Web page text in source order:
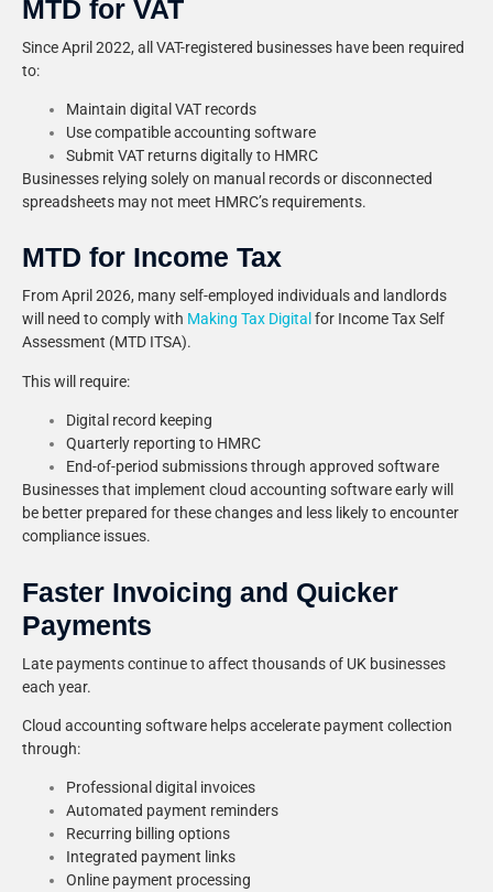
MTD for VAT
Since April 2022, all VAT-registered businesses have been required
to:
Maintain digital VAT records
Use compatible accounting software
Submit VAT returns digitally to HMRC
Businesses relying solely on manual records or disconnected
spreadsheets may not meet HMRC’s requirements.
MTD for Income Tax
From April 2026, many self-employed individuals and landlords
will need to comply with Making Tax Digital for Income Tax Self
Assessment (MTD ITSA).
This will require:
Digital record keeping
Quarterly reporting to HMRC
End-of-period submissions through approved software
Businesses that implement cloud accounting software early will
be better prepared for these changes and less likely to encounter
compliance issues.
Faster Invoicing and Quicker
Payments
Late payments continue to affect thousands of UK businesses
each year.
Cloud accounting software helps accelerate payment collection
through:
Professional digital invoices
Automated payment reminders
Recurring billing options
Integrated payment links
Online payment processing